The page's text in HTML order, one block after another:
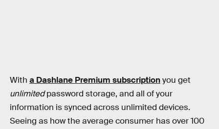
With a Dashlane Premium subscriptionyou get
unlimitedpassword storage, and all of your
information is synced across unlimited devices.
Seeing as how the average consumer has over 100